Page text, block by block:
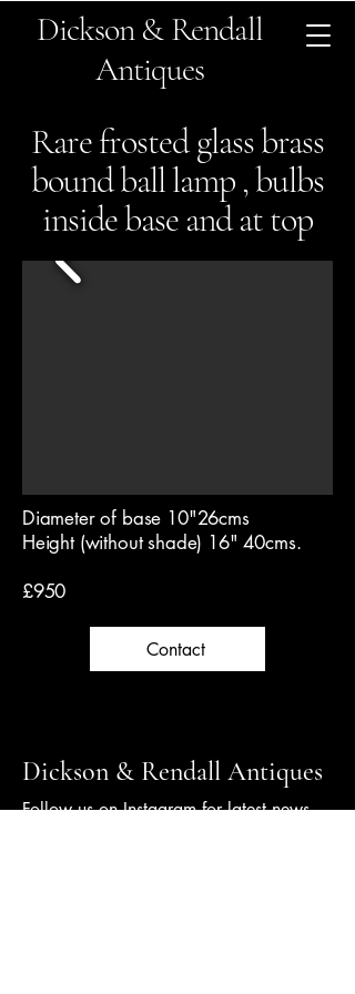
Dickson & Rendall
Antiques
Rare frosted glass brass
bound ball lamp , bulbs
inside base and at top
Diameter of base 10"26cms
Height (without shade) 16" 40cms.
£950
Contact
Dickson & Rendall Antiques
Follow us on Instagram for latest news